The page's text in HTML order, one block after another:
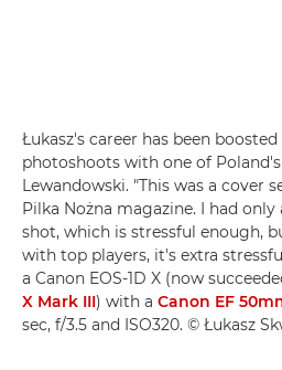
Łukasz's career has been
photoshoots with one of
Lewandowski. "This was a cover
Pilka Nożna magazine. I had
shot, which is stressful enough,
with top players, it's extra
a Canon EOS-1D X (now
X Mark III) with a Canon EF
sec, f/3.5 and ISO320. © Łukasz